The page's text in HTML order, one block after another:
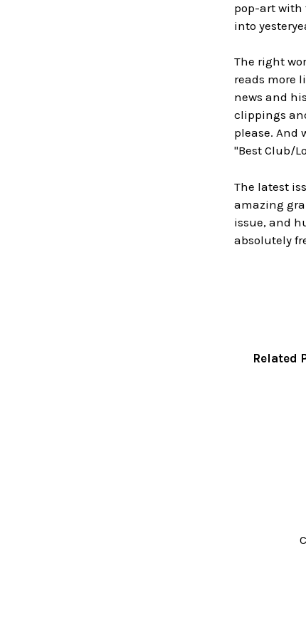
pop-art with
into
The right
reads more
news and
clippings
please. And
"Best Club/
The latest
amazing
issue, and
absolutely
Related